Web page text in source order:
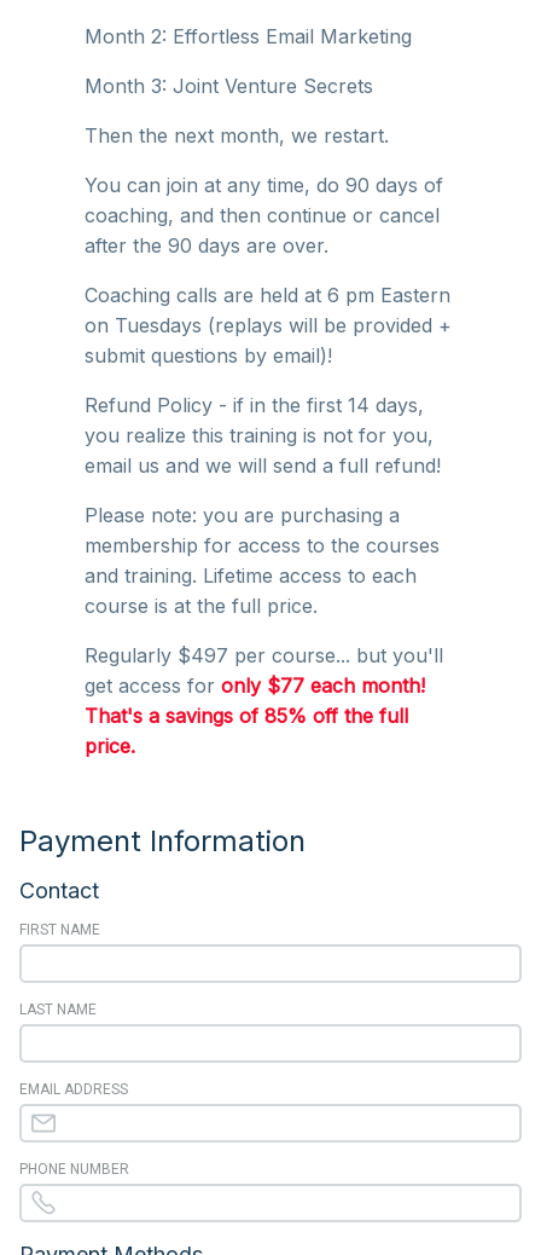
Month 2: Effortless Email Marketing
Month 3: Joint Venture Secrets
Then the next month, we restart.
You can join at any time, do 90 days of
coaching, and then continue or cancel
after the 90 days are over.
Coaching calls are held at 6 pm Eastern
on Tuesdays (replays will be provided +
submit questions by email)!
Refund Policy - if in the first 14 days,
you realize this training is not for you,
email us and we will send a full refund!
Please note: you are purchasing a
membership for access to the courses
and training. Lifetime access to each
course is at the full price.
Regularly $497 per course... but you'll
get access for only $77 each month!
That's a savings of 85% off the full
price.
Payment Information
Contact
FIRST NAME
LAST NAME
EMAIL ADDRESS
PHONE NUMBER